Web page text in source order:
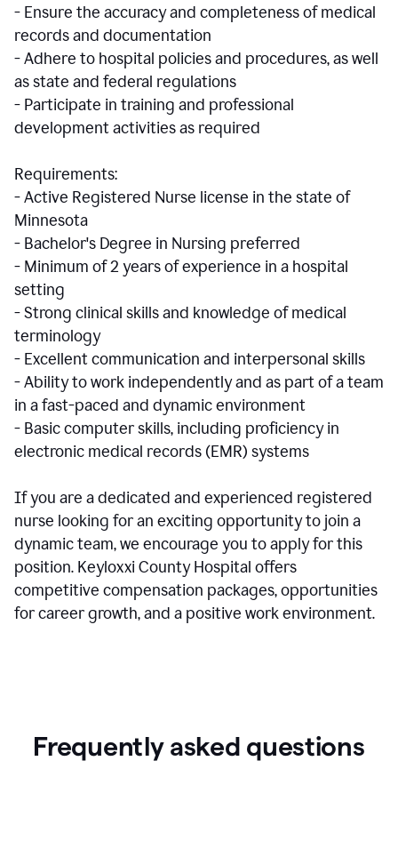
- Ensure the accuracy and completeness of medical
records and documentation
- Adhere to hospital policies and procedures, as well
as state and federal regulations
- Participate in training and professional
development activities as required
Requirements:
- Active Registered Nurse license in the state of
Minnesota
- Bachelor's Degree in Nursing preferred
- Minimum of 2 years of experience in a hospital
setting
- Strong clinical skills and knowledge of medical
terminology
- Excellent communication and interpersonal skills
- Ability to work independently and as part of a team
in a fast-paced and dynamic environment
- Basic computer skills, including proficiency in
electronic medical records (EMR) systems
If you are a dedicated and experienced registered
nurse looking for an exciting opportunity to join a
dynamic team, we encourage you to apply for this
position. Keyloxxi County Hospital offers
competitive compensation packages, opportunities
for career growth, and a positive work environment.
Frequently asked questions